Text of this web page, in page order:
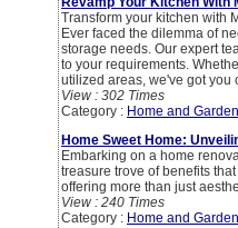
Transform your kitchen with
Ever faced the dilemma of
storage needs. Our expert
to your requirements.
utilized areas, we've got you
View : 302 Times
Category : Home and Garden
Home Sweet Home:
Embarking on a home
treasure trove of benefits
offering more than just
View : 240 Times
Category : Home and Garden